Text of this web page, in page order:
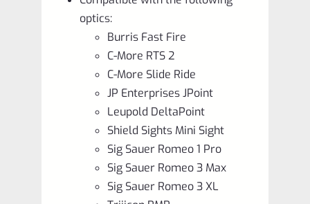
optics:
Burris Fast Fire
C-More RTS 2
C-More Slide Ride
JP Enterprises JPoint
Leupold DeltaPoint
Shield Sights Mini Sight
Sig Sauer Romeo 1 Pro
Sig Sauer Romeo 3 Max
Sig Sauer Romeo 3 XL